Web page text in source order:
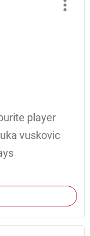
player
vuskovic